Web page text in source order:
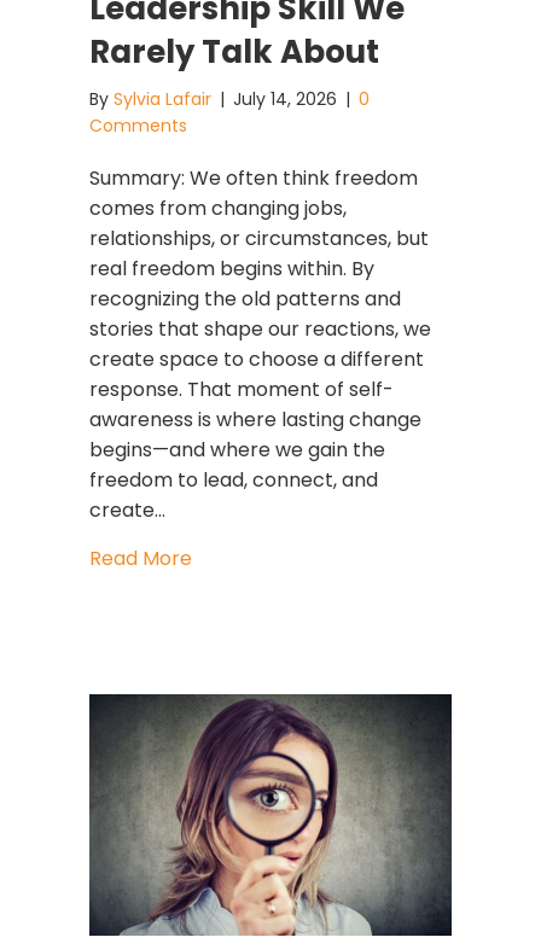
Rarely Talk About
By Sylvia Lafair | July 14, 2026 | 0
Comments
Summary: We often think freedom
comes from changing jobs,
relationships, or circumstances, but
real freedom begins within. By
recognizing the old patterns and
stories that shape our reactions, we
create space to choose a different
response. That moment of self-
awareness is where lasting change
begins—and where we gain the
freedom to lead, connect, and
create…
Read Moreabout Freedom Is the Leadership